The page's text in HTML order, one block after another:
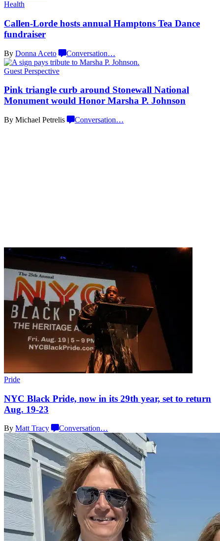
Health
Callen-Lorde hosts annual Hamptons Tea Dance
fundraiser
By Donna Aceto Conversation…
Guest Perspective
Pink triangle curb around Stonewall National
Monument would Honor Marsha P. Johnson
By Michael Petrelis Conversation…
Pride
NYC Black Pride, now in its 29th year, set to return
Aug. 19-23
By Matt Tracy Conversation…